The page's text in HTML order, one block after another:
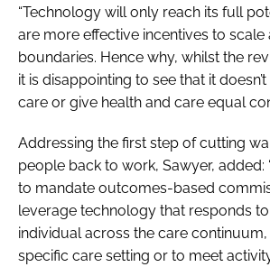
“Technology will only reach its full
are more effective incentives to scale
boundaries. Hence why, whilst the
it is disappointing to see that it
care or give health and care equal
Addressing the first step of cutting
people back to work, Sawyer, added:
to mandate outcomes-based
leverage technology that responds
individual across the care continuum,
specific care setting or to meet